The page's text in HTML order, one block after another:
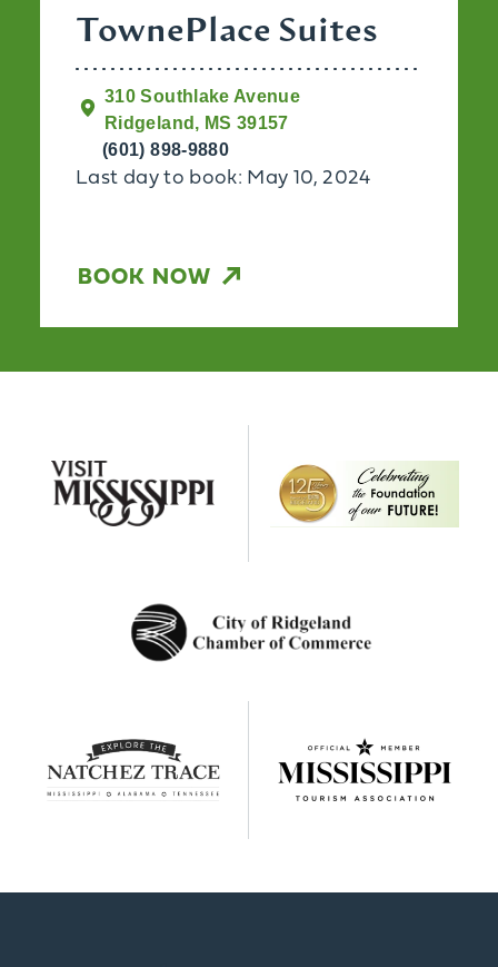
TownePlace Suites
310 Southlake Avenue
Ridgeland, MS 39157
(601) 898-9880
Last day to book: May 10, 2024
BOOK NOW